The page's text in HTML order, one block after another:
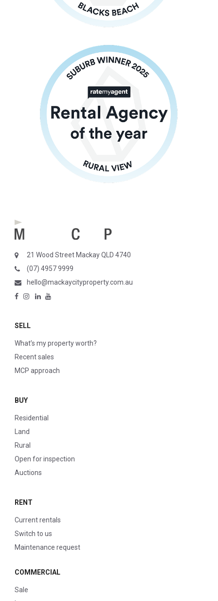
21 Wood Street Mackay QLD 4740
(07) 4957 9999
hello@mackaycityproperty.com.au
SELL
What’s my property worth?
Recent sales
MCP approach
BUY
Residential
Land
Rural
Open for inspection
Auctions
RENT
Current rentals
Switch to us
Maintenance request
COMMERCIAL
Sale